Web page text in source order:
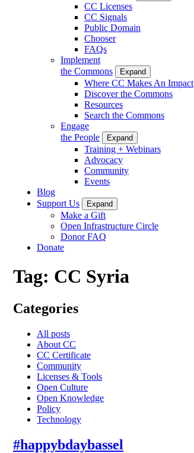
CC Licenses
CC Signals
Public Domain
Chooser
FAQs
Implement
the Commons
Expand
Where CC Makes An Impact
Discover the Commons
Resources
Search the Commons
Engage
the People
Expand
Training + Webinars
Advocacy
Community
Events
Blog
Support Us
Expand
Make a Gift
Open Infrastructure Circle
Donor FAQ
Donate
Tag: CC Syria
Categories
All posts
About CC
CC Certificate
Community
Licenses & Tools
Open Culture
Open Knowledge
Policy
Technology
#happybdaybassel